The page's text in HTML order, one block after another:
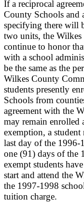
If a reciprocal
County Schools and
specifying there will
two units, the
continue to honor
with a school
be the same as the
Wilkes County
students presently
Schools from
agreement with the
may remain enrolled
exemption, a student
last day of the 1996-
one (91) days of the
exempt students
start and attend the
the 1997-1998
tuition charge.